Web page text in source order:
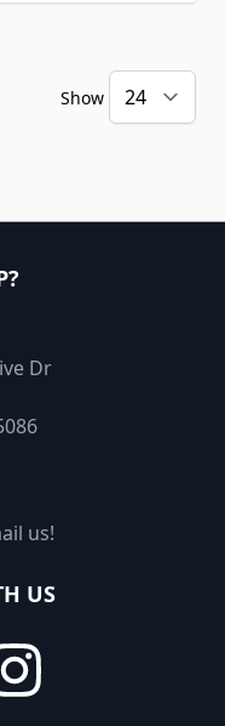
Show
Dr
us!
US